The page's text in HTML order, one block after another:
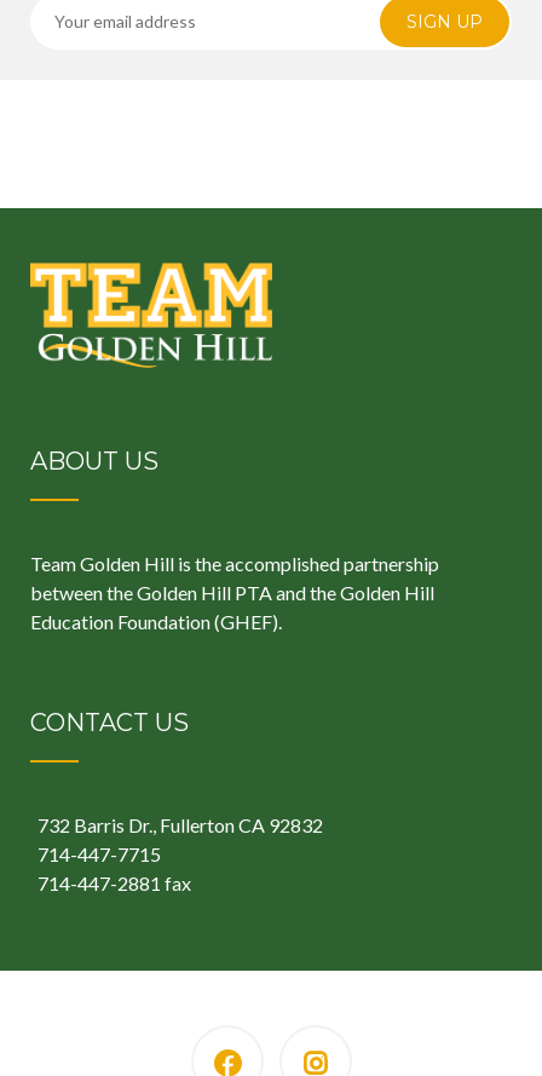
SIGN UP
ABOUT US
Team Golden Hill is the accomplished partnership
between theGolden Hill PTAand theGolden Hill
Education Foundation(GHEF).
CONTACT US
732 Barris Dr., Fullerton CA 92832
714-447-7715
714-447-2881 fax